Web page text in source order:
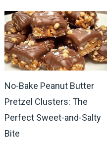
No-Bake Peanut Butter
Pretzel Clusters: The
Perfect Sweet-and-Salty
Bite